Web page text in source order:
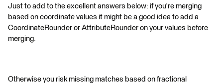
Just to add to the excellent answers below: if you're merging
based on coordinate values it might be a good idea to add a
CoordinateRounder or AttributeRounder on your values before
merging.
Otherwise you risk missing matches based on fractional